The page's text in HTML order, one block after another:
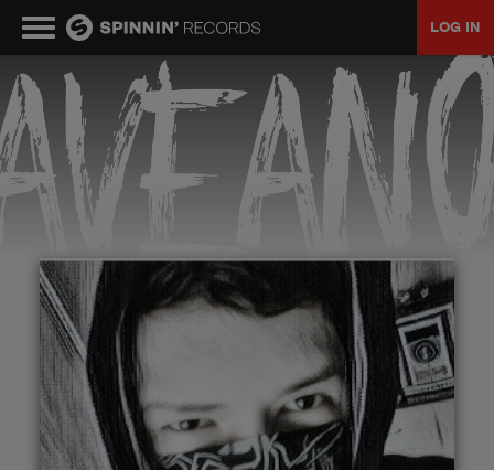
LOG IN
MUSIC
NEWS
TALENT POOL
EVENTS
CONTESTS